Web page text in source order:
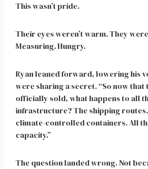
This wasn’t pride.
Their eyes weren’t warm. They
Measuring. Hungry.
Ryan leaned forward, lowering his
were sharing a secret. “So now that
officially sold, what happens to all
infrastructure? The shipping
climate-controlled containers. All
capacity.”
The question landed wrong. Not